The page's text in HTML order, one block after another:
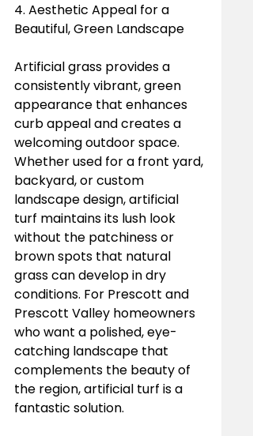
4. Aesthetic Appeal for a
Beautiful, Green Landscape
Artificial grass provides a
consistently vibrant, green
appearance that enhances
curb appeal and creates a
welcoming outdoor space.
Whether used for a front yard,
backyard, or custom
landscape design, artificial
turf maintains its lush look
without the patchiness or
brown spots that natural
grass can develop in dry
conditions. For Prescott and
Prescott Valley homeowners
who want a polished, eye-
catching landscape that
complements the beauty of
the region, artificial turf is a
fantastic solution.